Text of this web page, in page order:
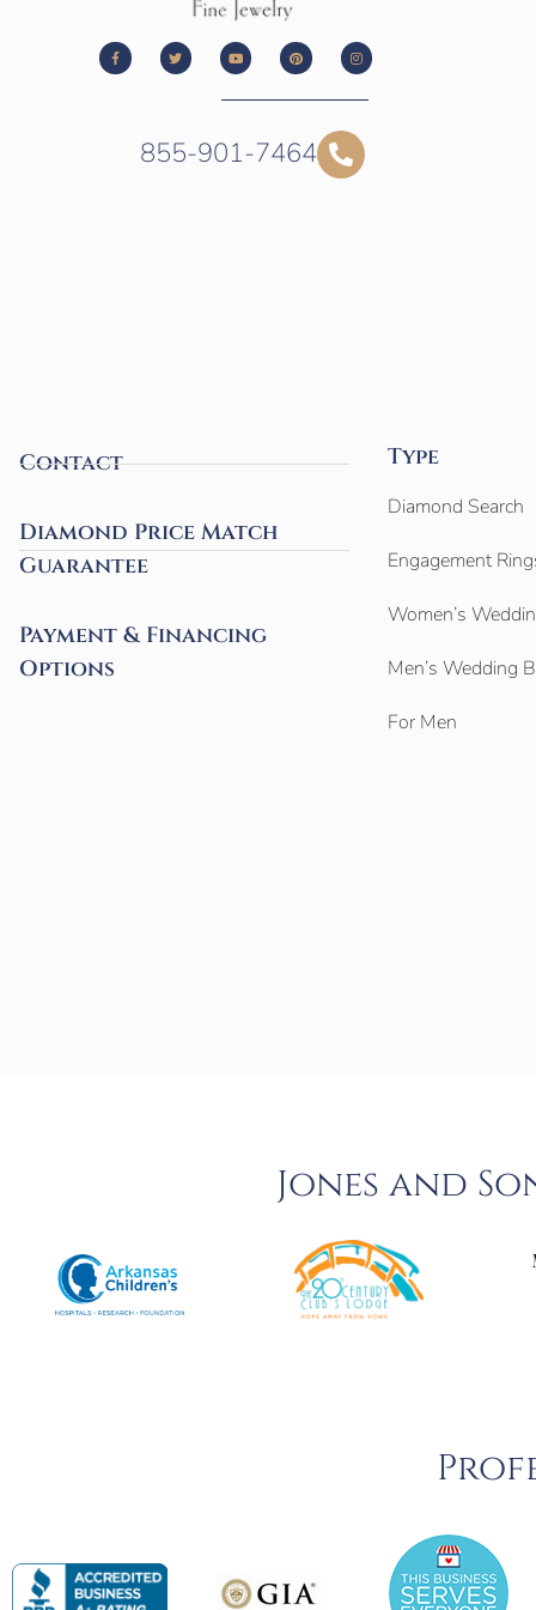
855-901-7464
Contact
Diamond Price Match
Guarantee
Payment & Financing
Options
Type
Diamond Search
Engagement
Women’s
Men’s Wedding
For Men
Jones and